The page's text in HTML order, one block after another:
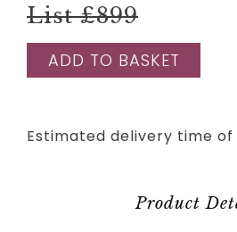
List £899
ADD TO BASKET
Estimated delivery time of
Product